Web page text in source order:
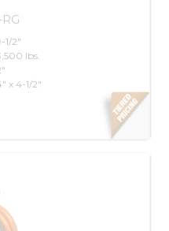
1/2"
lbs.
x 4-1/2"